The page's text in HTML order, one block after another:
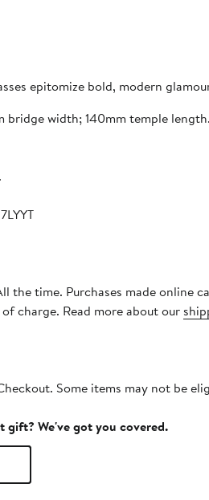
epitomize bold, modern
bridge width; 140mm temple length.
the time. Purchases made online
charge. Read more about our
Some items may not be
We've got you covered.